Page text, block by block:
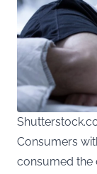
Consumers
consumed the